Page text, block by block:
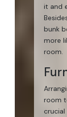
it and
bunk
more
room.
room
crucial